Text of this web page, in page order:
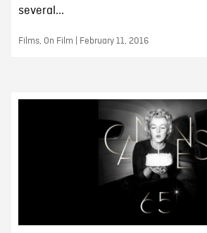
several...
Films, On Film | February 11, 2016